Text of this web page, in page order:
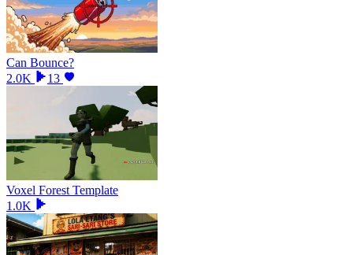
Can Bounce?
2.0K
13
Voxel Forest Template
1.0K